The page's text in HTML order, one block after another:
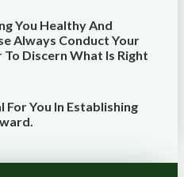
You Healthy And
Always Conduct Your
Discern What Is Right
For You In Establishing